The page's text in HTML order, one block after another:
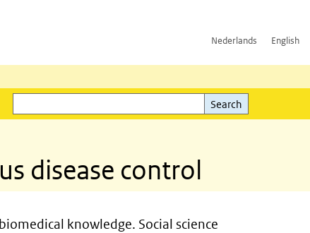
Nederlands English
Search
disease control
knowledge. Social science